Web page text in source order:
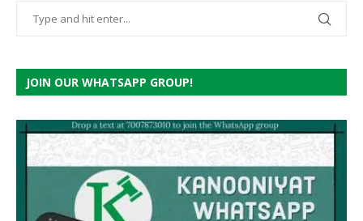
JOIN OUR WHATSAPP GROUP!